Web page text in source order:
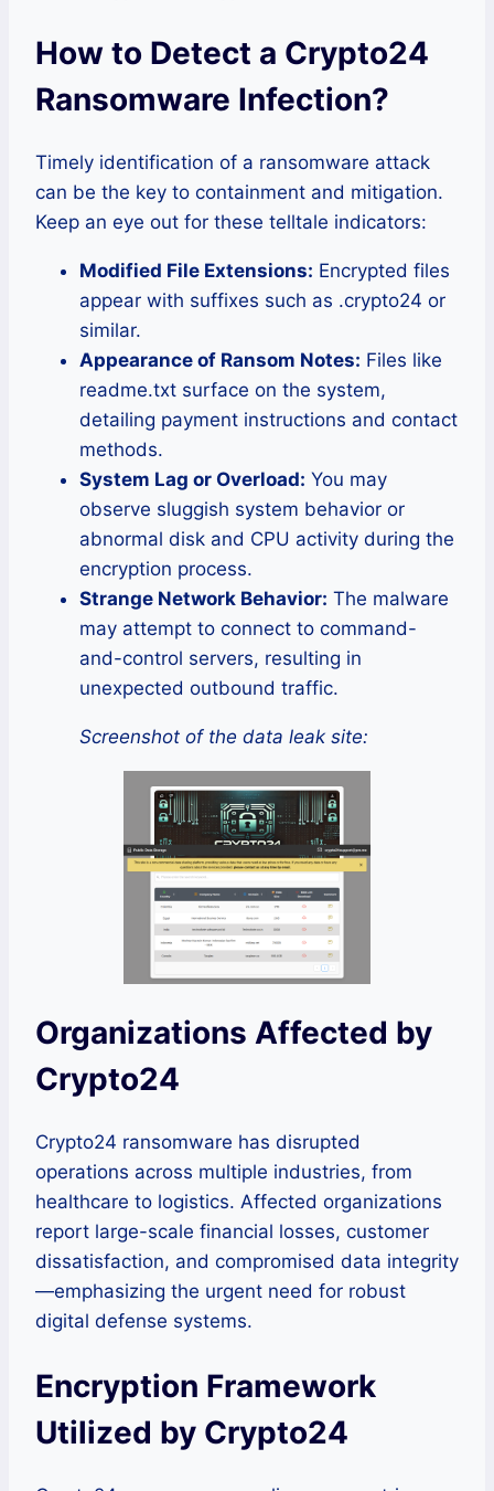
How to Detect a Crypto24
Ransomware Infection?
Timely identification of a ransomware attack
can be the key to containment and mitigation.
Keep an eye out for these telltale indicators:
Modified File Extensions: Encrypted files
appear with suffixes such as .crypto24 or
similar.
Appearance of Ransom Notes: Files like
readme.txt surface on the system,
detailing payment instructions and contact
methods.
System Lag or Overload: You may
observe sluggish system behavior or
abnormal disk and CPU activity during the
encryption process.
Strange Network Behavior: The malware
may attempt to connect to command-
and-control servers, resulting in
unexpected outbound traffic.
Screenshot of the data leak site:
Organizations Affected by
Crypto24
Crypto24 ransomware has disrupted
operations across multiple industries, from
healthcare to logistics. Affected organizations
report large-scale financial losses, customer
dissatisfaction, and compromised data integrity
—emphasizing the urgent need for robust
digital defense systems.
Encryption Framework
Utilized by Crypto24